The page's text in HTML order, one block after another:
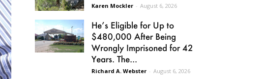
Karen Mockler - August 6, 2026
He’s Eligible for Up to
$480,000 After Being
Wrongly Imprisoned for 42
Years. The...
Richard A. Webster - August 6, 2026